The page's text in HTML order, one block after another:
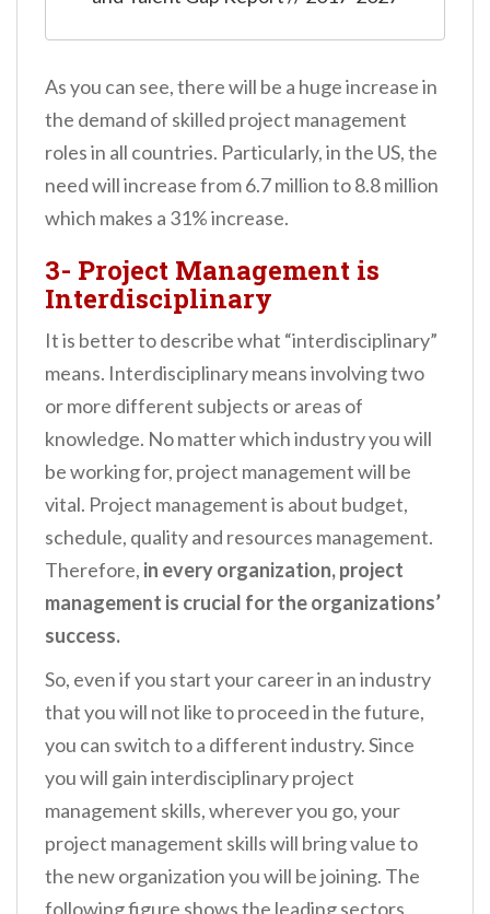
As you can see, there will be a huge increase in
the demand of skilled project management
roles in all countries. Particularly, in the US, the
need will increase from 6.7 million to 8.8 million
which makes a 31% increase.
3- Project Management is
Interdisciplinary
It is better to describe what “interdisciplinary”
means. Interdisciplinary means involving two
or more different subjects or areas of
knowledge. No matter which industry you will
be working for, project management will be
vital. Project management is about budget,
schedule, quality and resources management.
Therefore, in every organization, project
management is crucial for the organizations’
success.
So, even if you start your career in an industry
that you will not like to proceed in the future,
you can switch to a different industry. Since
you will gain interdisciplinary project
management skills, wherever you go, your
project management skills will bring value to
the new organization you will be joining. The
following figure shows the leading sectors